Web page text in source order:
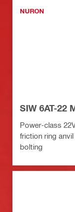
NURON
SIW 6AT-22
Power-class
friction ring
bolting